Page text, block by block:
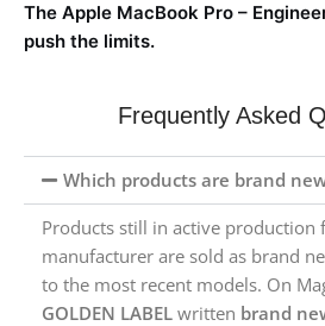
The Apple MacBook Pro –
push the limits.
Frequently Asked
Which products are brand
Products still in active production
manufacturer are sold as brand
to the most recent models. On
GOLDEN LABEL written brand